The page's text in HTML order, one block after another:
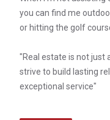
you can find me
or hitting the golf
"Real estate is not just
strive to build lasting
exceptional service"